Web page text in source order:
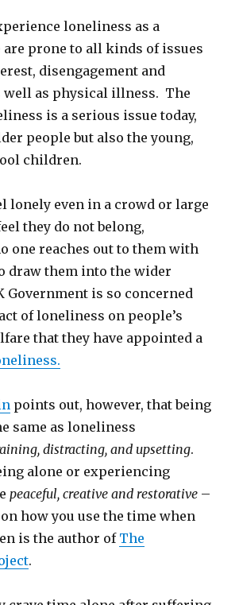
loneliness as a
are prone to all kinds of issues
disengagement and
well as physical illness. The
is a serious issue today,
people but also the young,
children.
lonely even in a crowd or large
they do not belong,
one reaches out to them with
draw them into the wider
Government is so concerned
of loneliness on people’s
that they have appointed a
points out, however, that being
same as loneliness
distracting, and upsetting.
alone or experiencing
peaceful, creative and restorative –
how you use the time when
is the author of The
.